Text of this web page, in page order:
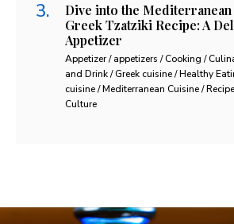
Dive into the
Greek Tzatziki Recipe: A
Appetizer
Appetizer / appetizers / Cooking /
and Drink / Greek cuisine / Healthy
cuisine / Mediterranean Cuisine /
Culture